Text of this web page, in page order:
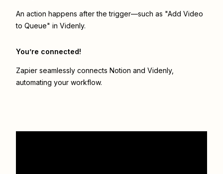
An action happens after the trigger—such as "Add Video
to Queue" in Videnly.
You’re connected!
Zapier seamlessly connects Notion and Videnly,
automating your workflow.